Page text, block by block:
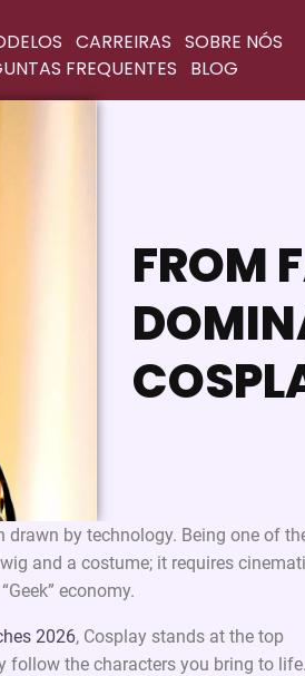
CARREIRAS SOBRE NÓS
FREQUENTES
BLOG
FROM
drawn by technology. Being one of
and a costume; it requires
economy.
2026, Cosplay stands at the top
follow the characters you bring to life.